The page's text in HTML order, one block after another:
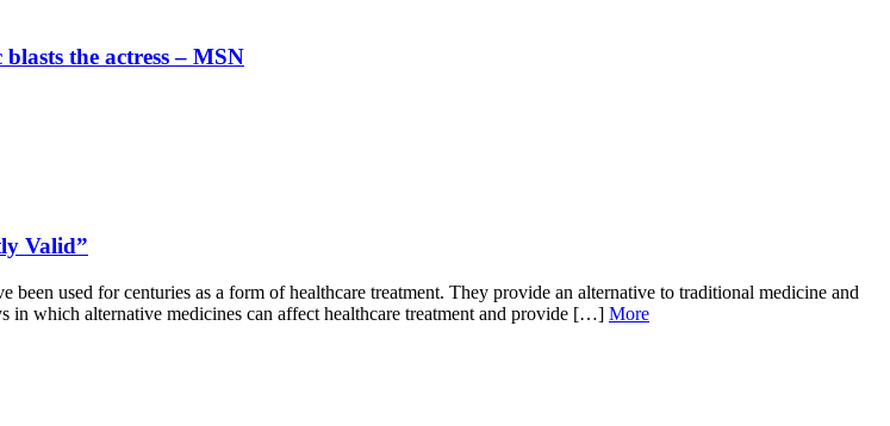
the actress – MSN
Valid”
used for centuries as a form of healthcare treatment. They provide an alternative to traditional medicine and
in which alternative medicines can affect healthcare treatment and provide […] More